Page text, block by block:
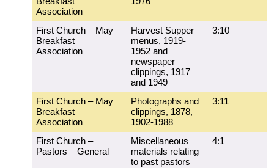
Association
First Church – May
Breakfast
Association
Harvest Supper
menus, 1919-
1952 and
newspaper
clippings, 1917
and 1949
3:10
First Church – May
Breakfast
Association
Photographs and
clippings, 1878,
1902-1988
3:11
First Church –
Pastors – General
Miscellaneous
materials relating
to past pastors
4:1